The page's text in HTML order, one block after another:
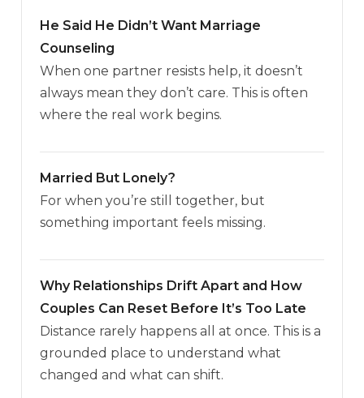
He Said He Didn’t Want Marriage
Counseling
When one partner resists help, it doesn’t
always mean they don’t care. This is often
where the real work begins.
Married But Lonely?
For when you’re still together, but
something important feels missing.
Why Relationships Drift Apart and How
Couples Can Reset Before It’s Too Late
Distance rarely happens all at once. This is a
grounded place to understand what
changed and what can shift.